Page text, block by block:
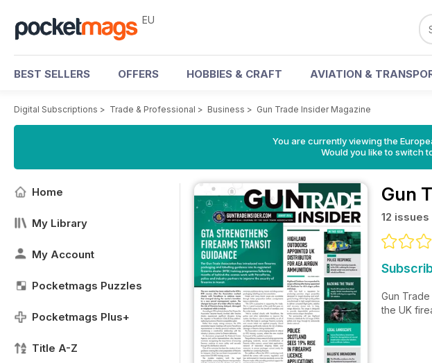
EU
BEST SELLERS OFFERS HOBBIES & CRAFT AVIATION &
Digital Subscriptions > Trade & Professional > Business > Gun Trade Insider Magazine
You are currently viewing the
Would you like to switch
Home
My Library
My Account
Pocketmags Puzzles
Pocketmags Plus+
Title A-Z
Gun
12
Gun
the UK